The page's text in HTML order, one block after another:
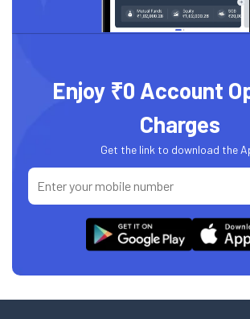
Enjoy ₹0 Account
Charges
Get the link to download the